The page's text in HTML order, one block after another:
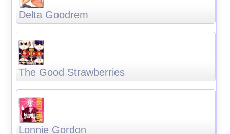
Delta Goodrem
The Good Strawberries
Lonnie Gordon